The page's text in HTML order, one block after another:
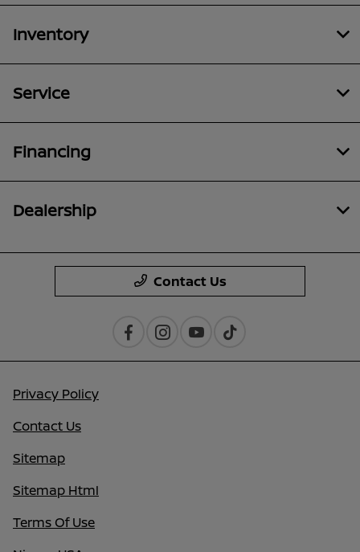
Inventory
Service
Financing
Dealership
Contact Us
Privacy Policy
Contact Us
Sitemap
Sitemap Html
Terms Of Use